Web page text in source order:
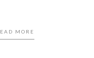
MORE